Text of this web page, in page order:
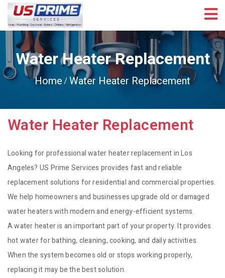
Water Heater Replacement
Home Water Heater Replacement
Water Heater Replacement
Looking for professional water heater replacement in Los
Angeles? US Prime Services provides fast and reliable
replacement solutions for residential and commercial properties.
We help homeowners and businesses upgrade old or damaged
water heaters with modern and energy-efficient systems.
A water heater is an important part of your property. It provides
hot water for bathing, cleaning, cooking, and daily activities.
When the system becomes old or stops working properly,
replacing it may be the best solution.